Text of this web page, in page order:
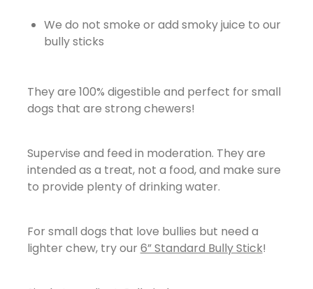
We do not smoke or add smoky juice to our
bully sticks
They are 100% digestible and perfect for small
dogs that are strong chewers!
Supervise and feed in moderation. They are
intended as a treat, not a food, and make sure
to provide plenty of drinking water.
For small dogs that love bullies but need a
lighter chew, try our 6” Standard Bully Stick!